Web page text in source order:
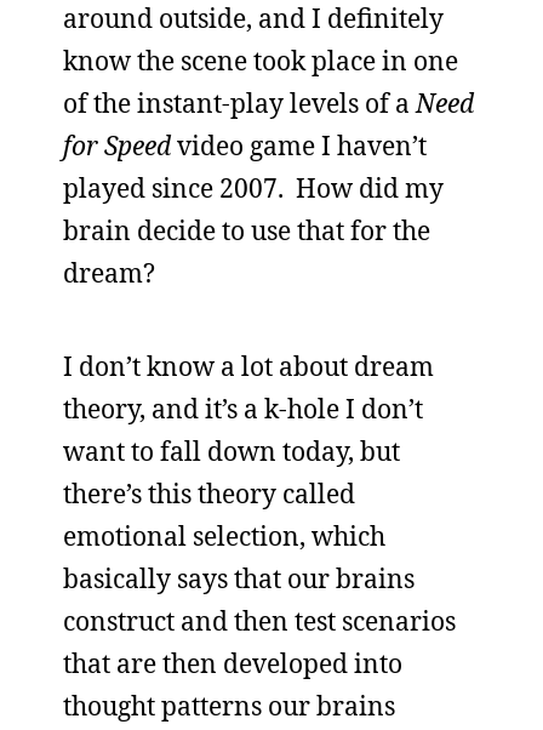
around outside, and I definitely
know the scene took place in one
of the instant-play levels of aNeed
for Speedvideo game I haven’t
played since 2007. How did my
brain decide to use that for the
dream?
I don’t know a lot about dream
theory, and it’s a k-hole I don’t
want to fall down today, but
there’s this theory called
emotional selection, which
basically says that our brains
construct and then test scenarios
that are then developed into
thought patterns our brains